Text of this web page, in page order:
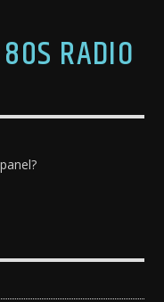
RADIO